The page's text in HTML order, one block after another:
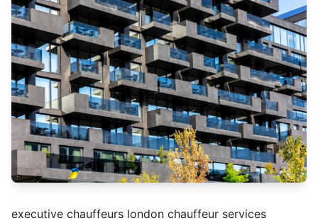
executive chauffeurs london chauffeur services